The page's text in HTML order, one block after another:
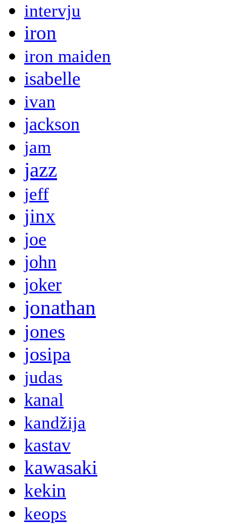
intervju
iron
iron maiden
isabelle
ivan
jackson
jam
jazz
jeff
jinx
joe
john
joker
jonathan
jones
josipa
judas
kanal
kandžija
kastav
kawasaki
kekin
keops